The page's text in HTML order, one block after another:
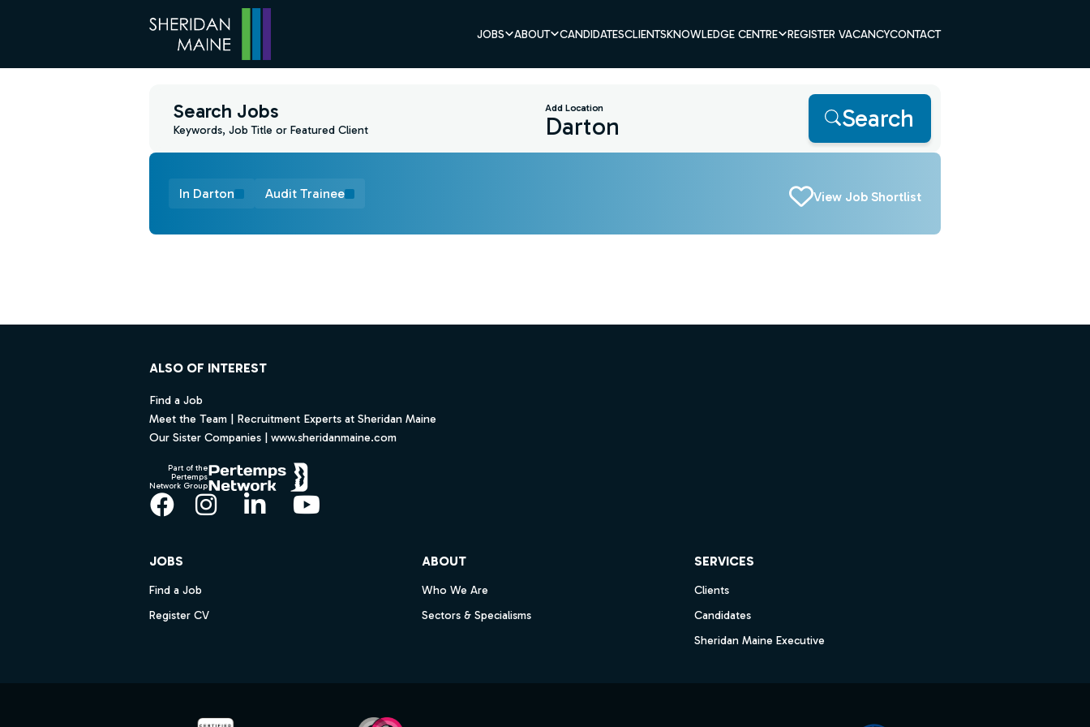
JOBS ABOUT CANDIDATESCLIENTSKNOWLEDGE CENTRE REGISTER VACANCYCONTACT
Search Jobs
Keywords, Job Title or Featured Client
Add Location Search
In Darton Audit Trainee View Job Shortlist
ALSO OF INTEREST
Find a Job
Meet the Team | Recruitment Experts at Sheridan Maine
Our Sister Companies | www.sheridanmaine.com
Part of the
Pertemps
Network Group
Facebook
Instagram
LinkedInYouTube
JOBS
Find a Job
Register CV
ABOUT
Who We Are
Sectors & Specialisms
SERVICES
Clients
Candidates
Sheridan Maine Executive